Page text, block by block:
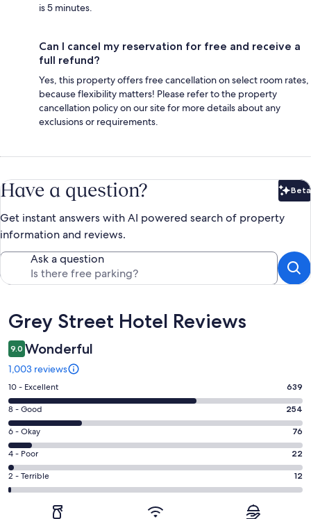
is 5 minutes.
Can I cancel my reservation for free and receive a
full refund?
Yes, this property offers free cancellation on select room rates,
because flexibility matters! Please refer to the property
cancellation policy on our site for more details about any
exclusions or requirements.
Have a question? Beta
Get instant answers with AI powered search of property
information and reviews.
Ask a question
Reviews
Grey Street Hotel Reviews
9.0 Wonderful
1,003 reviews
Rating
10
-
Excellent.
639
out
of
1003
10 - Excellent 639
Rating
8
-
Good.
254
out
8 - Good 254
Rating
6
-
Okay.
76
6 - Okay 76
Rating
4
-
4 - Poor 22
Rating
2
2 - Terrible 12